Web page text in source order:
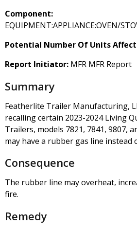
Component:
EQUIPMENT:APPLIANCE:OVEN/
Potential Number Of Units
Report Initiator: MFR MFR Report
Summary
Featherlite Trailer Manufacturing,
recalling certain 2023-2024 Living
Trailers, models 7821, 7841, 9807,
may have a rubber gas line instead
Consequence
The rubber line may overheat,
fire.
Remedy